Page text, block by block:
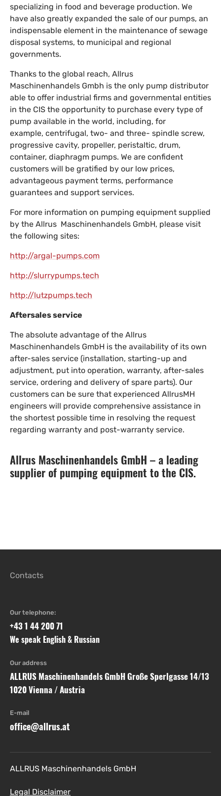
specializing in food and beverage production. We
have also greatly expanded the sale of our pumps, an
indispensable element in the maintenance of sewage
disposal systems, to municipal and regional
governments.
Thanks to the global reach, Allrus
Maschinenhandels Gmbh is the only pump distributor
able to offer industrial firms and governmental entities
in the CIS the opportunity to purchase every type of
pump available in the world, including, for
example, centrifugal, two- and three- spindle screw,
progressive cavity, propeller, peristaltic, drum,
container, diaphragm pumps. We are confident
customers will be gratified by our low prices,
advantageous payment terms, performance
guarantees and support services.
For more information on pumping equipment supplied
by the Allrus Maschinenhandels GmbH, please visit
the following sites:
http://argal-pumps.com
http://slurrypumps.tech
http://lutzpumps.tech
Aftersales service
The absolute advantage of the Allrus
Maschinenhandels GmbH is the availability of its own
after-sales service (installation, starting-up and
adjustment, put into operation, warranty, after-sales
service, ordering and delivery of spare parts). Our
customers can be sure that experienced AllrusMH
engineers will provide comprehensive assistance in
the shortest possible time in resolving the request
regarding warranty and post-warranty service.
Allrus Maschinenhandels GmbH – a leading
supplier of pumping equipment to the CIS.
Contacts
Our telephone:
+43 1 44 200 71
We speak English & Russian
Our address
ALLRUS Maschinenhandels GmbH Große Sperlgasse 14/13
1020 Vienna / Austria
E-mail
office@allrus.at
ALLRUS Maschinenhandels GmbH
Legal Disclaimer